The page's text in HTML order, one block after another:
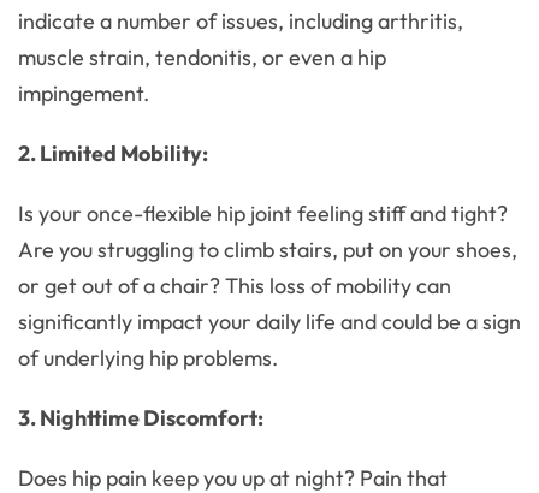
indicate a number of issues, including arthritis,
muscle strain, tendonitis, or even a hip
impingement.
2. Limited Mobility:
Is your once-flexible hip joint feeling stiff and tight?
Are you struggling to climb stairs, put on your shoes,
or get out of a chair? This loss of mobility can
significantly impact your daily life and could be a sign
of underlying hip problems.
3. Nighttime Discomfort:
Does hip pain keep you up at night? Pain that